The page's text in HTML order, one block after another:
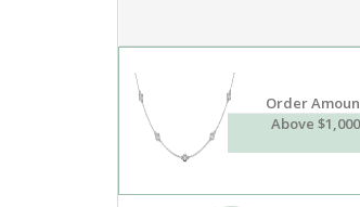
Order
Above $1,000